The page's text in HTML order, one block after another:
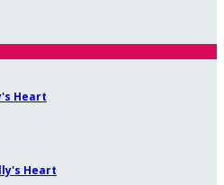
Heart
Heart